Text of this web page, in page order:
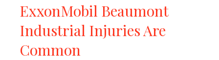
ExxonMobil Beaumont
Industrial Injuries Are
Common